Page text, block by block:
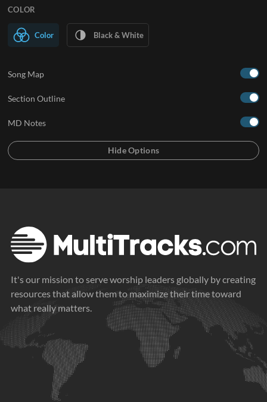
COLOR
Color Black & White
Song Map
Section Outline
MD Notes
It's our mission to serve worship leaders globally by creating
resources that allow them to maximize their time toward
what really matters.